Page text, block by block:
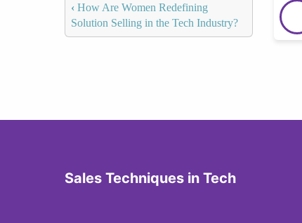
‹ How Are Women Redefining
Solution Selling in the Tech Industry?
Sales Techniques in Tech